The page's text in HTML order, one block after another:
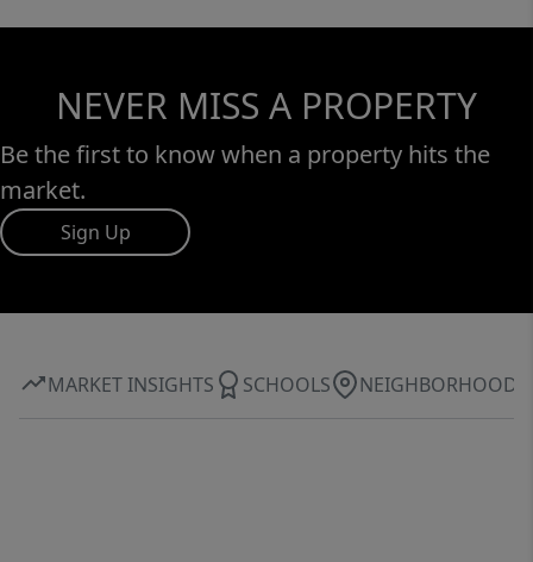
NEVER MISS A PROPERTY
Be the first to know when a property hits the
market.
Sign Up
MARKET INSIGHTS SCHOOLS NEIGHBORHOOD